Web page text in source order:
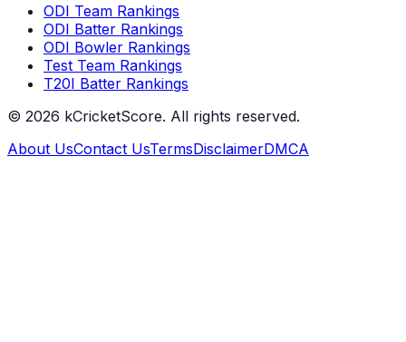
ODI Team Rankings
ODI Batter Rankings
ODI Bowler Rankings
Test Team Rankings
T20I Batter Rankings
© 2026 kCricketScore. All rights reserved.
About UsContact UsTermsDisclaimerDMCA